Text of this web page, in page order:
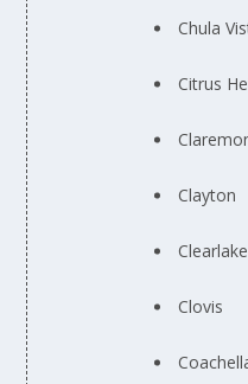
Chula
Citrus
Clayton
Clearlake
Clovis